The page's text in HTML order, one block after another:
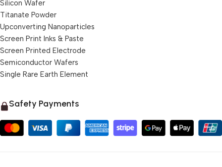
Silicon Wafer
Titanate Powder
Upconverting Nanoparticles
Screen Print Inks & Paste
Screen Printed Electrode
Semiconductor Wafers
Single Rare Earth Element
Safety Payments